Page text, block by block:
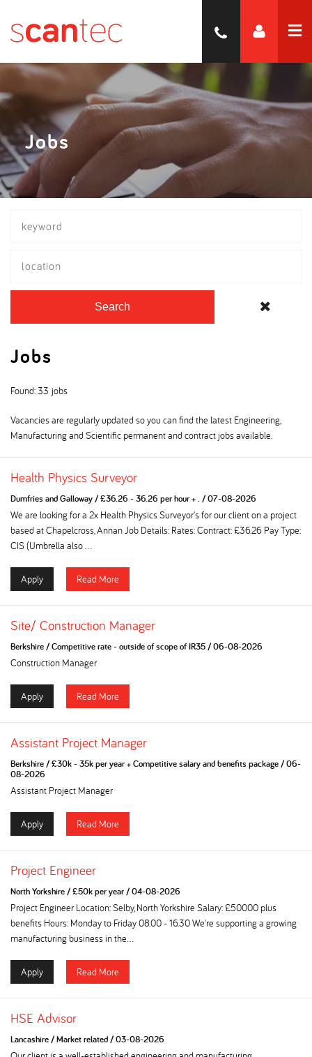
Jobs
location
Search
Jobs
Found: 33 jobs
Vacancies are regularly updated so you can find the latest Engineering,
Manufacturing and Scientific permanent and contract jobs available.
Health Physics Surveyor
Dumfries and Galloway/£36.26 - 36.26 per hour + ./07-08-2026
We are looking for a 2x Health Physics Surveyor's for our client on a project
based at Chapelcross, Annan Job Details: Rates: Contract: £36.26 Pay Type:
CIS (Umbrella also ...
Apply Read More
Site/ Construction Manager
Berkshire/Competitive rate - outside of scope of IR35/06-08-2026
Construction Manager
Apply Read More
Assistant Project Manager
Berkshire/£30k - 35k per year + Competitive salary and benefits package/06-
08-2026
Assistant Project Manager
Apply Read More
Project Engineer
North Yorkshire/£50k per year/04-08-2026
Project Engineer Location: Selby, North Yorkshire Salary: £50000 plus
benefits Hours: Monday to Friday 08.00 - 16.30 We're supporting a growing
manufacturing business in the...
Apply Read More
HSE Advisor
Lancashire/Market related/03-08-2026